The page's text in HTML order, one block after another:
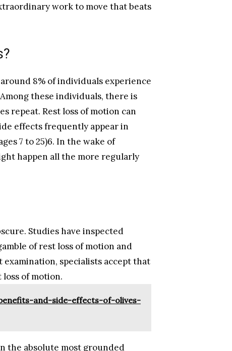
work to move that beats
8% of individuals experience
these individuals, there is
repeat. Rest loss of motion can
effects frequently appear in
7 to 25)6. In the wake of
happen all the more regularly
Studies have inspected
of rest loss of motion and
specialists accept that
of motion.
and-side-effects-of-olives-
the absolute most grounded